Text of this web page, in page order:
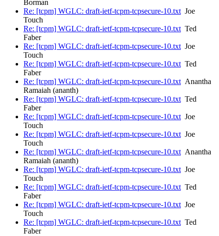
Borman
Re: [tcpm] WGLC: draft-ietf-tcpm-tcpsecure-10.txtJoe
Touch
Re: [tcpm] WGLC: draft-ietf-tcpm-tcpsecure-10.txtTed
Faber
Re: [tcpm] WGLC: draft-ietf-tcpm-tcpsecure-10.txtJoe
Touch
Re: [tcpm] WGLC: draft-ietf-tcpm-tcpsecure-10.txtTed
Faber
Re: [tcpm] WGLC: draft-ietf-tcpm-tcpsecure-10.txtAnantha
Ramaiah (ananth)
Re: [tcpm] WGLC: draft-ietf-tcpm-tcpsecure-10.txtTed
Faber
Re: [tcpm] WGLC: draft-ietf-tcpm-tcpsecure-10.txtJoe
Touch
Re: [tcpm] WGLC: draft-ietf-tcpm-tcpsecure-10.txtJoe
Touch
Re: [tcpm] WGLC: draft-ietf-tcpm-tcpsecure-10.txtAnantha
Ramaiah (ananth)
Re: [tcpm] WGLC: draft-ietf-tcpm-tcpsecure-10.txtJoe
Touch
Re: [tcpm] WGLC: draft-ietf-tcpm-tcpsecure-10.txtTed
Faber
Re: [tcpm] WGLC: draft-ietf-tcpm-tcpsecure-10.txtJoe
Touch
Re: [tcpm] WGLC: draft-ietf-tcpm-tcpsecure-10.txtTed
Faber